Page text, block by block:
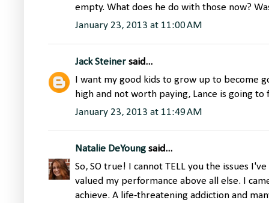
empty. What does he do with those now?
January 23, 2013 at 11:00 AM
Jack Steiner said...
I want my good kids to grow up to become
high and not worth paying, Lance is going
January 23, 2013 at 11:49 AM
Natalie DeYoung said...
So, SO true! I cannot TELL you the issues
valued my performance above all else. I
achieve. A life-threatening addiction and